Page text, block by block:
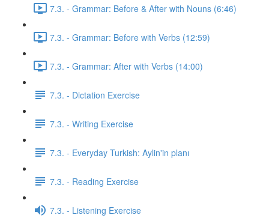
7.3. - Grammar: Before & After with Nouns (6:46)
7.3. - Grammar: Before with Verbs (12:59)
7.3. - Grammar: After with Verbs (14:00)
7.3. - Dictation Exercise
7.3. - Writing Exercise
7.3. - Everyday Turkish: Aylin'in planı
7.3. - Reading Exercise
7.3. - Listening Exercise